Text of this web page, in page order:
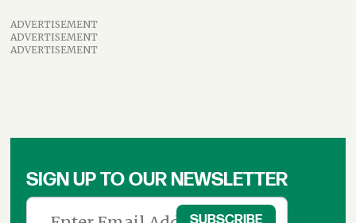
ADVERTISEMENT
ADVERTISEMENT
ADVERTISEMENT
SIGN UP TO OUR NEWSLETTER